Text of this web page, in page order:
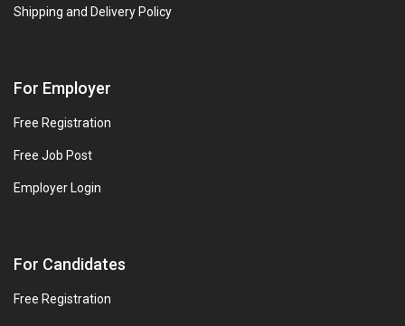
Shipping and Delivery Policy
For Employer
Free Registration
Free Job Post
Employer Login
For Candidates
Free Registration